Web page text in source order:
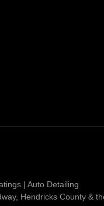
| Auto Detailing
Hendricks County &